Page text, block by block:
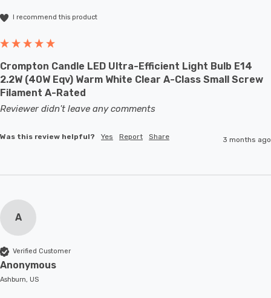
I recommend this product
Crompton Candle LED Ultra-Efficient Light Bulb E14
2.2W (40W Eqv) Warm White Clear A-Class Small Screw
Filament A-Rated
Reviewer didn't leave any comments
Was this review helpful? Yes Report Share 3 months ago
A
Verified Customer
Anonymous
Ashburn, US